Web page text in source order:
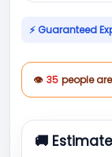
⚡ Guaranteed
👁 35 people
🚚